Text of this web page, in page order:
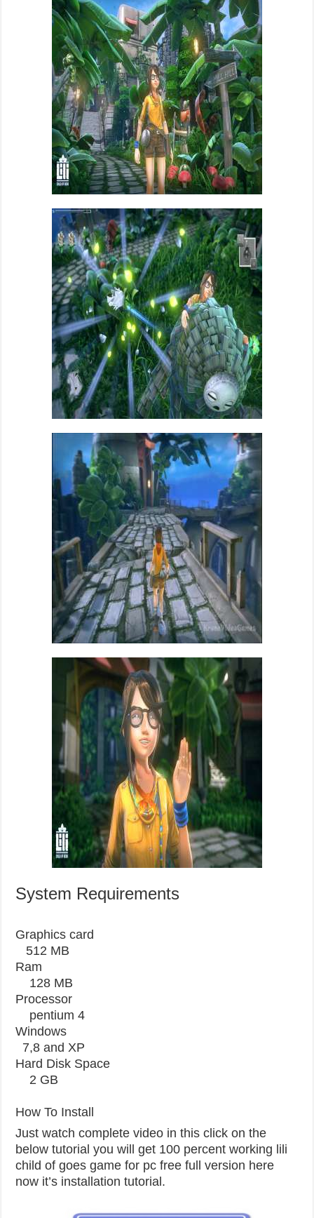
System Requirements
Graphics card
512 MB
Ram
128 MB
Processor
pentium 4
Windows
7,8 and XP
Hard Disk Space
2 GB
How To Install
Just watch complete video in this click on the
below tutorial you will get 100 percent working lili
child of goes game for pc free full version here
now it’s installation tutorial.